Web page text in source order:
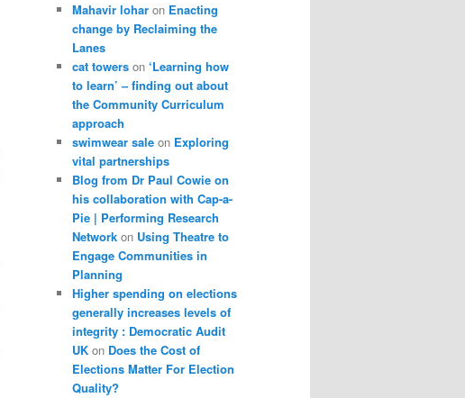
Mahavir lohar on Enacting
change by Reclaiming the
Lanes
cat towers on ‘Learning how
to learn’ – finding out about
the Community Curriculum
approach
swimwear sale on Exploring
vital partnerships
Blog from Dr Paul Cowie on
his collaboration with Cap-a-
Pie | Performing Research
Network on Using Theatre to
Engage Communities in
Planning
Higher spending on elections
generally increases levels of
integrity : Democratic Audit
UK on Does the Cost of
Elections Matter For Election
Quality?